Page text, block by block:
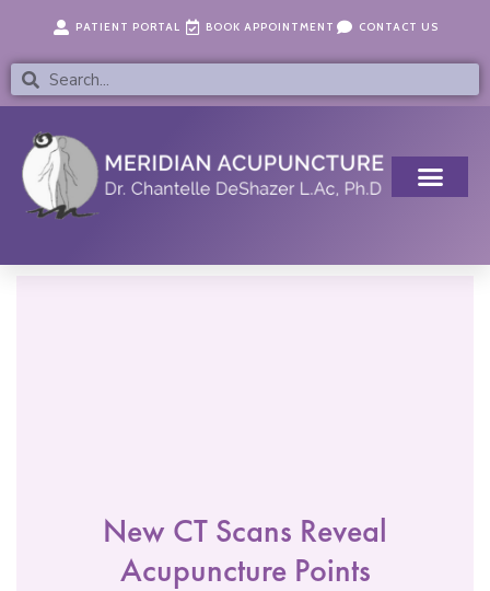
content
content
PATIENT PORTAL BOOK APPOINTMENT CONTACT US
SearchSearch
New CT Scans Reveal
Acupuncture Points